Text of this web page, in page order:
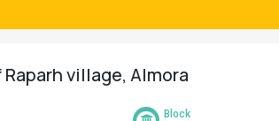
village, Almora
Block